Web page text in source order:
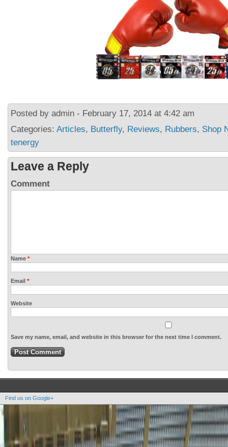
Posted by admin - February 17, 2014 at 4:42 am
Categories: Articles, Butterfly, Reviews, Rubbers, Shop
tenergy
Leave a Reply
Comment
Name *
Email *
Website
Save my name, email, and website in this browser for the next time I comment.
Find us on Google+
Copyright OOAK - No content of this site may be reproduced without written permission.